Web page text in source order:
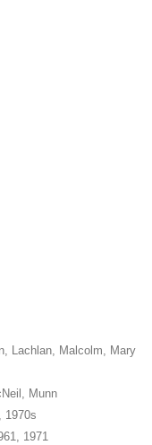
, Lachlan, Malcolm, Mary
, Munn
, 1970s
, 1971